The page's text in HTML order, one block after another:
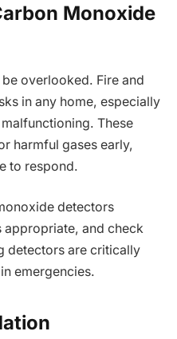
Monoxide
overlooked. Fire and
in any home, especially
These
harmful gases early,
to respond.
detectors
appropriate, and check
detectors are critically
emergencies.